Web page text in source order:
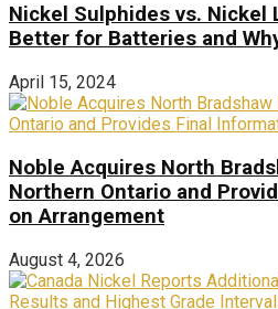
Nickel Sulphides vs. Nickel
Better for Batteries and
April 15, 2024
Noble Acquires North
Northern Ontario and
on Arrangement
August 4, 2026